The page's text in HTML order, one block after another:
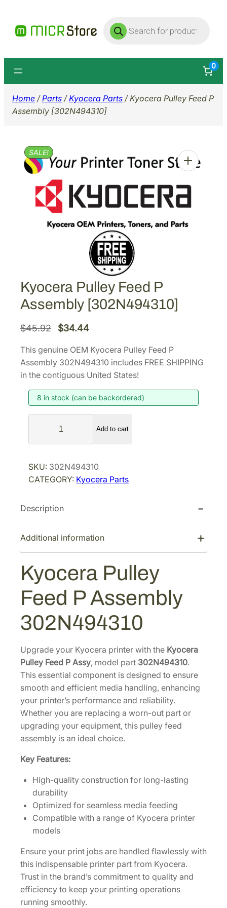
content
Products
search
0
Home /Parts /Kyocera Parts / Kyocera Pulley Feed P
Assembly [302N494310]
SALE!
Kyocera Pulley Feed P
Assembly [302N494310]
$45.92
O
i
g
n
a
i
c
w
s
:
$
4
5
9
.
$34.44C
r
r
n
t
c
e
$
3
4
.
4
.
This genuine OEM Kyocera Pulley Feed P
Assembly 302N494310 includes FREE SHIPPING
in the contiguous United States!
8 in stock (can be backordered)
o
e
r
P
l
y
e
d
A
s
s
e
m
b
l
y
3
3
1
0
]
q
Add to cart
SKU: 302N494310
CATEGORY: Kyocera Parts
Description
Additional information
Kyocera Pulley
Feed P Assembly
302N494310
Upgrade your Kyocera printer with the Kyocera
Pulley Feed P Assy, model part 302N494310.
This essential component is designed to ensure
smooth and efficient media handling, enhancing
your printer’s performance and reliability.
Whether you are replacing a worn-out part or
upgrading your equipment, this pulley feed
assembly is an ideal choice.
Key Features:
High-quality construction for long-lasting
durability
Optimized for seamless media feeding
Compatible with a range of Kyocera printer
models
Ensure your print jobs are handled flawlessly with
this indispensable printer part from Kyocera.
Trust in the brand’s commitment to quality and
efficiency to keep your printing operations
running smoothly.